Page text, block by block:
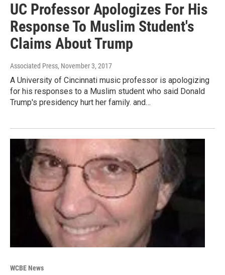
UC Professor Apologizes For His
Response To Muslim Student's
Claims About Trump
Associated Press, November 3, 2017
A University of Cincinnati music professor is apologizing
for his responses to a Muslim student who said Donald
Trump's presidency hurt her family. and…
WCBE News